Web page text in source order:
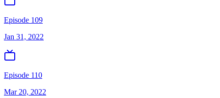
Episode 109
Jan 31, 2022
Episode 110
Mar 20, 2022